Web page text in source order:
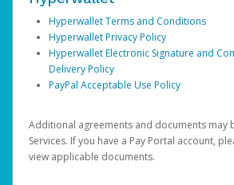
Hyperwallet Terms and Conditions
Hyperwallet Privacy Policy
Hyperwallet Electronic Signature and
Delivery Policy
PayPal Acceptable Use Policy
Additional agreements and documents may
Services. If you have a Pay Portal account,
view applicable documents.